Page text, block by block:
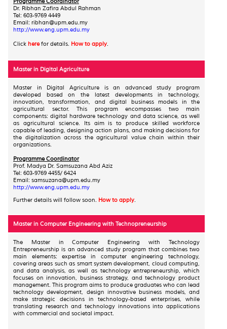
Dr. Ribhan Zafira Abdul Rahman
Tel: 603-9769 4449
Email: ribhan@upm.edu.my
http://www.eng.upm.edu.my
Click herefor details. How to apply.
Master in Digital Agriculture
Master in Digital Agriculture is an advanced study program
developed based on the latest developments in technology,
innovation, transformation, and digital business models in the
agricultural sector. This program encompasses two main
components: digital hardware technology and data science, as well
as agricultural science. Its aim is to produce skilled workforce
capable of leading, designing action plans, and making decisions for
the digitalization across the agricultural value chain within their
organizations.
Programme Coordinator
Prof. Madya Dr. Samsuzana Abd Aziz
Tel: 603-9769 4455/ 6424
Email: samsuzana@upm.edu.my
http://www.eng.upm.edu.my
Further details will follow soon. How to apply.
Master in Computer Engineering with Technopreneurship
The Master in Computer Engineering with Technology
Entrepreneurship is an advanced study program that combines two
main elements: expertise in computer engineering technology,
covering areas such as smart system development, cloud computing,
and data analysis, as well as technology entrepreneurship, which
focuses on innovation, business strategy, and technology product
management. This program aims to produce graduates who can lead
technology development, design innovative business models, and
make strategic decisions in technology-based enterprises, while
translating research and technology innovations into applications
with commercial and societal impact.